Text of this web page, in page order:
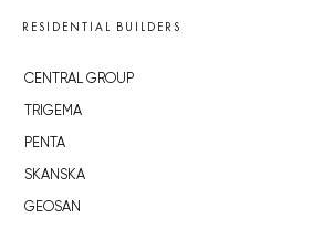
RESIDENTIAL BUILDERS
CENTRAL GROUP
TRIGEMA
PENTA
SKANSKA
GEOSAN